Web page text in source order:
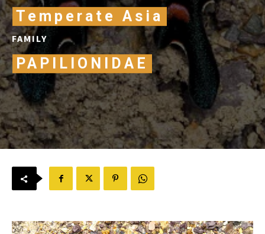
Temperate Asia
FAMILY
PAPILIONIDAE